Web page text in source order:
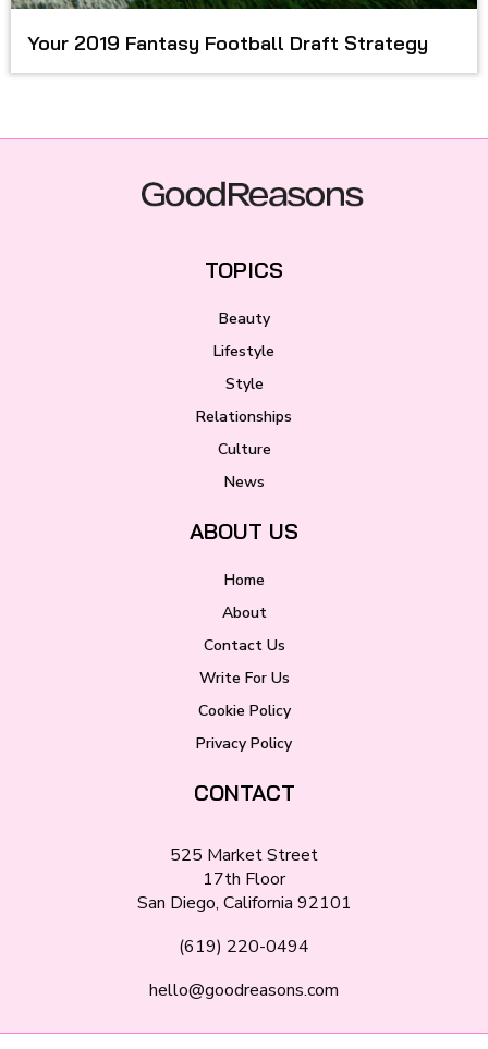
Your 2019 Fantasy Football Draft Strategy
TOPICS
Beauty
Lifestyle
Style
Relationships
Culture
News
ABOUT US
Home
About
Contact Us
Write For Us
Cookie Policy
Privacy Policy
CONTACT
525 Market Street
17th Floor
San Diego, California 92101
(619) 220-0494
hello@goodreasons.com